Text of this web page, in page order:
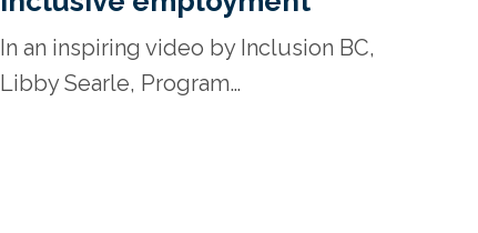
In an inspiring video by Inclusion BC,
Libby Searle, Program…